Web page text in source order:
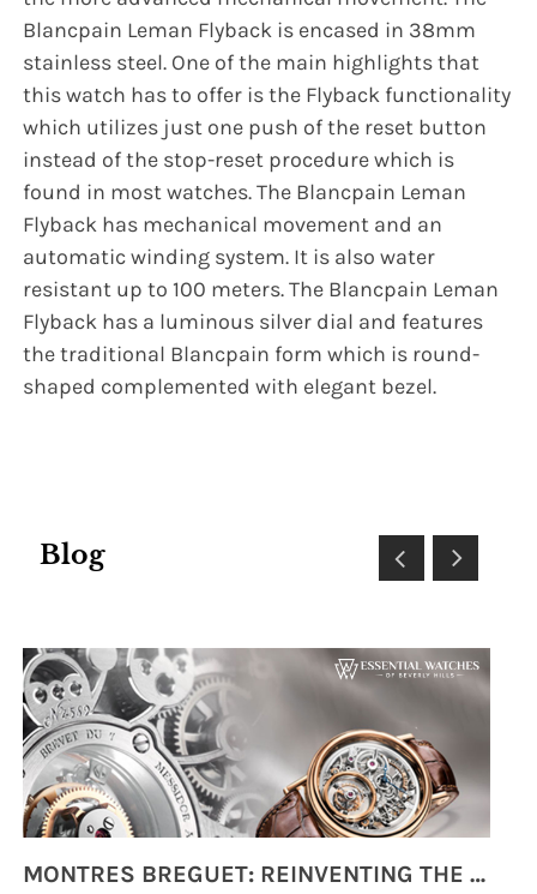
Blancpain Leman Flyback is encased in 38mm
stainless steel. One of the main highlights that
this watch has to offer is the Flyback functionality
which utilizes just one push of the reset button
instead of the stop-reset procedure which is
found in most watches. The Blancpain Leman
Flyback has mechanical movement and an
automatic winding system. It is also water
resistant up to 100 meters. The Blancpain Leman
Flyback has a luminous silver dial and features
the traditional Blancpain form which is round-
shaped complemented with elegant bezel.
Blog
MONTRES BREGUET: REINVENTING THE SOUL OF HOROLOGY